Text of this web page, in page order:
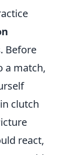
. Before
a match,
clutch
react,